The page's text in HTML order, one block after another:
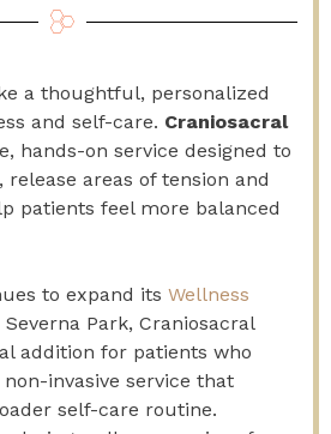
a thoughtful, personalized
and self-care. Craniosacral
hands-on service designed to
areas of tension and
patients feel more balanced
to expand its Wellness
Park, Craniosacral
addition for patients who
invasive service that
self-care routine.